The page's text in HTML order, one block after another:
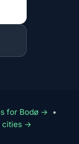
for Bodø →
•
cities →